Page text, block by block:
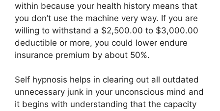
within because your health history means that
you don’t use the machine very way. If you are
willing to withstand a $2,500.00 to $3,000.00
deductible or more, you could lower endure
insurance premium by about 50%.
Self hypnosis helps in clearing out all outdated
unnecessary junk in your unconscious mind and
it begins with understanding that the capacity